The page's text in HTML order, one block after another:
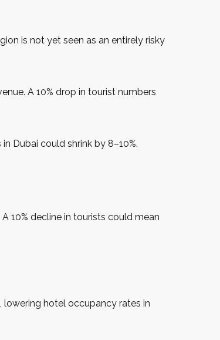
is not yet seen as an entirely risky
A 10% drop in tourist numbers
Dubai could shrink by 8–10%.
10% decline in tourists could mean
lowering hotel occupancy rates in